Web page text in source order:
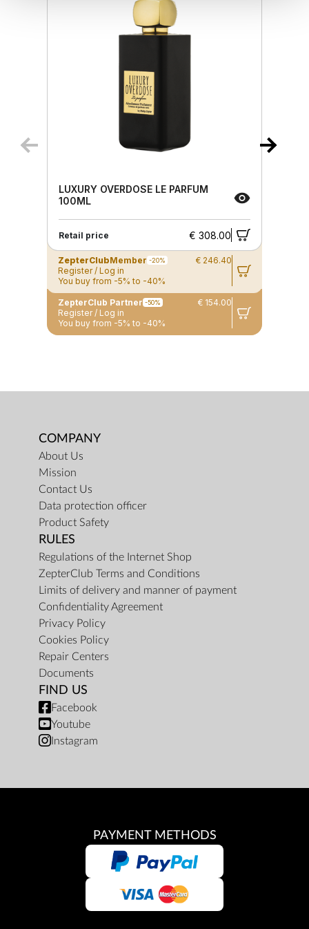
LUXURY OVERDOSE LE PARFUM
100ML
Retail price € 308.00
ZepterClubMember -20%
€ 246.40
Register / Log in
You buy from -5% to -40%
ZepterClub Partner -50%
€ 154.00
Register / Log in
You buy from -5% to -40%
COMPANY
About Us
Mission
Contact Us
Data protection officer
Product Safety
RULES
Regulations of the Internet Shop
ZepterClub Terms and Conditions
Limits of delivery and manner of payment
Confidentiality Agreement
Privacy Policy
Cookies Policy
Repair Centers
Documents
FIND US
Facebook
Youtube
Instagram
PAYMENT METHODS